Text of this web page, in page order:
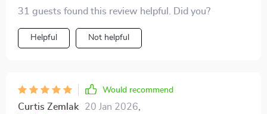
31 guests found this review helpful. Did you?
Helpful Not helpful
Would recommend
Curtis Zemlak 20 Jan 2026